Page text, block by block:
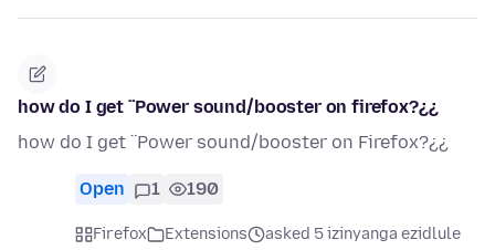
how do I get ¨Power sound/booster on firefox?¿¿
how do I get ¨Power sound/booster on Firefox?¿¿
Open 1 190
Firefox Extensions
asked 5 izinyanga ezidlule